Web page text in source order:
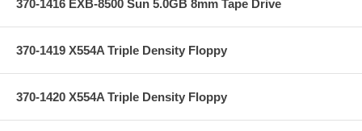
370-1416 EXB-8500 Sun 5.0GB 8mm Tape Drive
370-1419 X554A Triple Density Floppy
370-1420 X554A Triple Density Floppy